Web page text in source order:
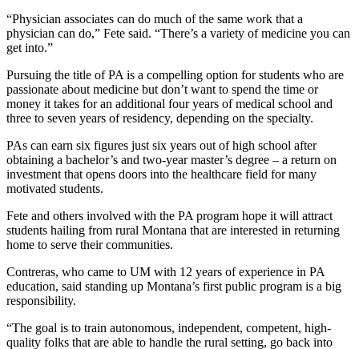
“Physician associates can do much of the same work that a
physician can do,” Fete said. “There’s a variety of medicine you can
get into.”
Pursuing the title of PA is a compelling option for students who are
passionate about medicine but don’t want to spend the time or
money it takes for an additional four years of medical school and
three to seven years of residency, depending on the specialty.
PAs can earn six figures just six years out of high school after
obtaining a bachelor’s and two-year master’s degree – a return on
investment that opens doors into the healthcare field for many
motivated students.
Fete and others involved with the PA program hope it will attract
students hailing from rural Montana that are interested in returning
home to serve their communities.
Contreras, who came to UM with 12 years of experience in PA
education, said standing up Montana’s first public program is a big
responsibility.
“The goal is to train autonomous, independent, competent, high-
quality folks that are able to handle the rural setting, go back into